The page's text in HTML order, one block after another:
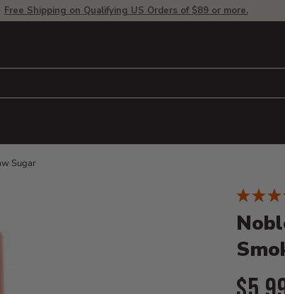
Free Shipping on Qualifying US Orders of $89 or more.
Sugar
zoom.
Product